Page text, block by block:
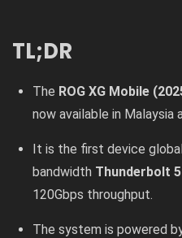
TL;DR
The ROG XG Mobile
now available in
It is the first device
bandwidth Thunderbolt 5
120Gbps throughput.
The system is powered